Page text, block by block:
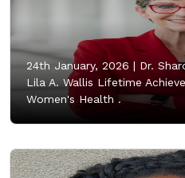
24th January, 2026 | Dr.
Lila A. Wallis Lifetime
Women's Health .